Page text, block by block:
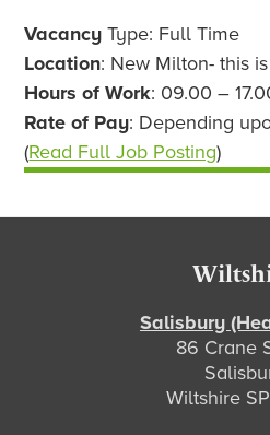
Vacancy Type: Full Time
Location: New Milton- this
Hours of Work: 09.00 –
Rate of Pay: Depending
(Read Full Job Posting)
Salisbury
86 Crane
Wiltshire